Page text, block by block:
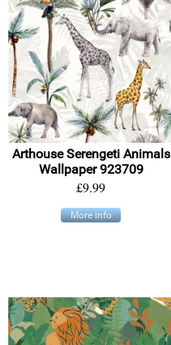
Arthouse Serengeti Animals
Wallpaper 923709
£9.99
More info